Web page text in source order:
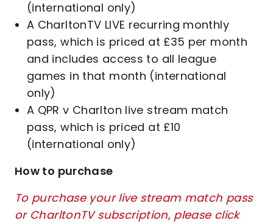
(international only)
A CharltonTV LIVE recurring monthly
pass, which is priced at £35 per month
and includes access to all league
games in that month (international
only)
A QPR v Charlton live stream match
pass, which is priced at £10
(international only)
How to purchase
To purchase your live stream match pass
or CharltonTV subscription, please click